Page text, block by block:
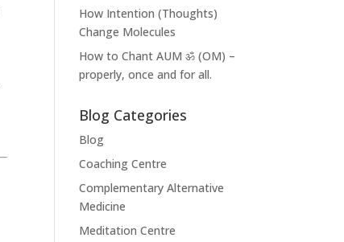
How Intention (Thoughts)
Change Molecules
How to Chant AUM ॐ (OM) –
properly, once and for all.
Blog Categories
Blog
Coaching Centre
Complementary Alternative
Medicine
Meditation Centre